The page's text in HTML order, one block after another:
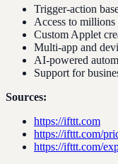
Trigger-action
Access to
Custom Applet
Multi-app and
AI-powered
Support for
Sources:
https://ifttt.com
https://ifttt.com/
https://ifttt.com/